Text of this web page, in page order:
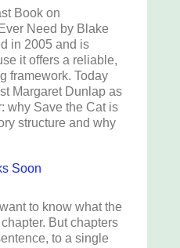
Book on
Need by Blake
in 2005 and is
it offers a reliable,
framework. Today
Margaret Dunlap as
why Save the Cat is
structure and why
Soon
to know what the
But chapters
to a single